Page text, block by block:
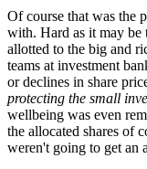
Of course that was the
with. Hard as it may be
allotted to the big and
teams at investment
or declines in share
protecting the small
wellbeing was even
the allocated shares of
weren't going to get an